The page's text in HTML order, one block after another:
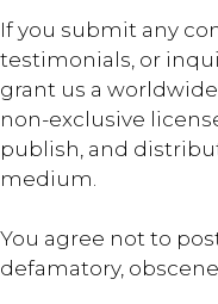
If you submit any
testimonials, or
grant us a
non-exclusive
publish, and
medium.
You agree not to
defamatory,